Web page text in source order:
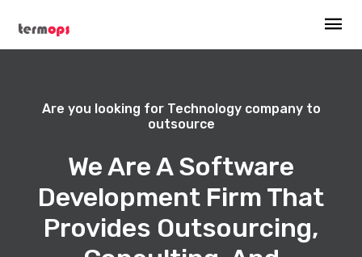
Are you looking for Technology company to
outsource
We Are A Software
Development Firm That
Provides Outsourcing,